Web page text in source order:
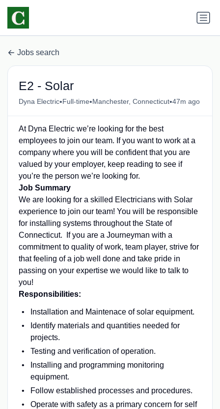
Jobs search
E2 - Solar
Dyna Electric•Full-time•Manchester, Connecticut•47m ago
At Dyna Electric we’re looking for the best
employees to join our team. If you want to work at a
company where you will be confident that you are
valued by your employer, keep reading to see if
you’re the person we’re looking for.
Job Summary
We are looking for a skilled Electricians with Solar
experience to join our team! You will be responsible
for installing systems throughout the State of
Connecticut. If you are a Journeyman with a
commitment to quality of work, team player, strive for
that feeling of a job well done and take pride in
passing on your expertise we would like to talk to
you!
Responsibilities:
Installation and Maintenace of solar equipment.
Identify materials and quantities needed for
projects.
Testing and verification of operation.
Installing and programming monitoring
equipment.
Follow established processes and procedures.
Operate with safety as a primary concern for self